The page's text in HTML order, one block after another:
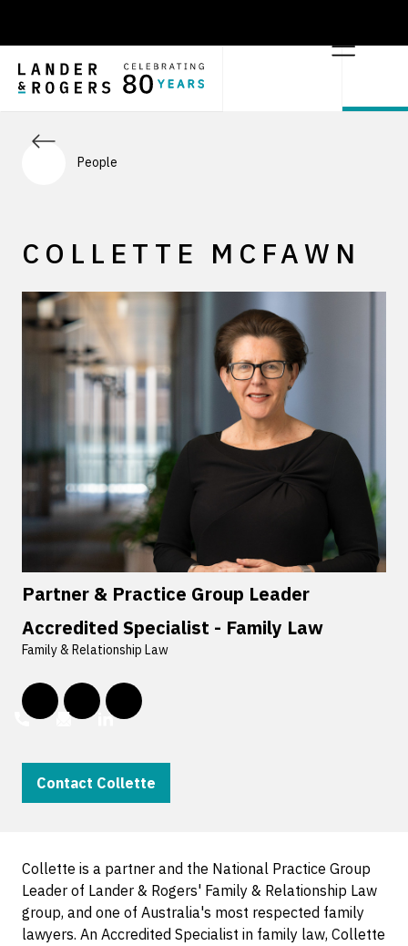
People
COLLETTE MCFAWN
Partner & Practice Group Leader
Accredited Specialist - Family Law
Family & Relationship Law
Contact Collette
Collette is a partner and the National Practice Group
Leader of Lander & Rogers' Family & Relationship Law
group, and one of Australia's most respected family
lawyers. An Accredited Specialist in family law, Collette